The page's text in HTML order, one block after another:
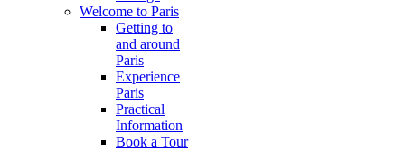
Welcome to Paris
Getting to
and around
Paris
Experience
Paris
Practical
Information
Book a Tour